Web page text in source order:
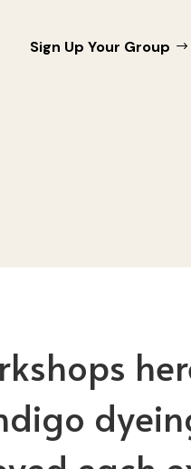
Sign Up Your Group